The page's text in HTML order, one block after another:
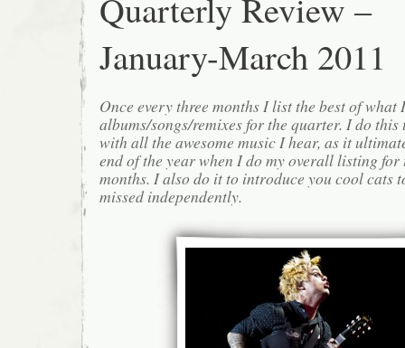
January-March 2011
Once every three months I list the best of what
albums/songs/remixes for the quarter. I do
with all the awesome music I hear, as it
end of the year when I do my overall listing for
months. I also do it to introduce you cool cats
missed independently.